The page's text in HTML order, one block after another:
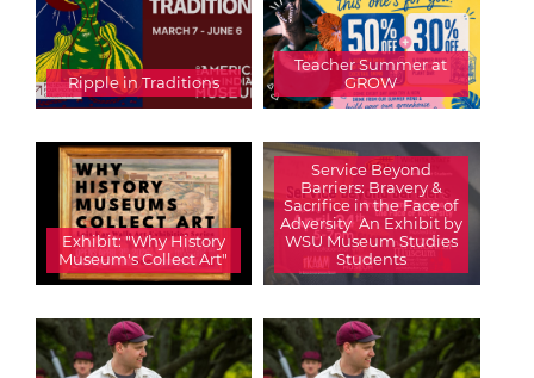
Ripple in Traditions
Teacher Summer at
GROW
Exhibit: "Why History
Museum's Collect Art"
Service Beyond
Barriers: Bravery &
Sacrifice in the Face of
Adversity  An Exhibit by
WSU Museum Studies
Students